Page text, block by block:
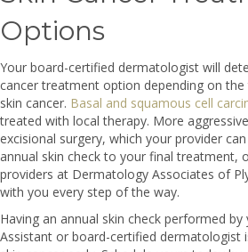
Options
Your board-certified dermatologist will
cancer treatment option depending on
skin cancer. Basal and squamous cell
treated with local therapy. More
excisional surgery, which your provider
annual skin check to your final treatment,
providers at Dermatology Associates of
with you every step of the way.
Having an annual skin check performed by
Assistant or board-certified dermatologist